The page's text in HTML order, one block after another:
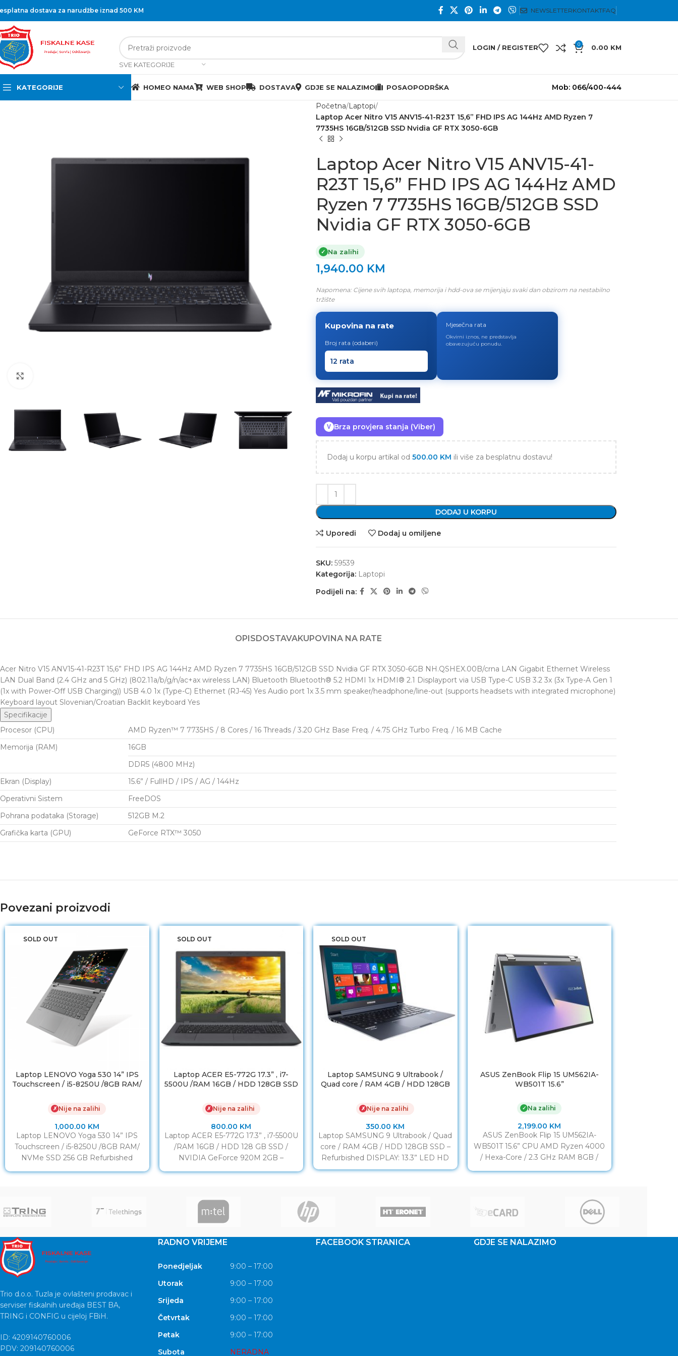
dostava za narudžbe iznad 500 KM NEWSLETTERKONTAKTFAQ
SVE KATEGORIJE
LOGIN / REGISTER 0 0.00 KM
KATEGORIJE HOMEO NAMA WEB SHOP DOSTAVA GDJE SE NALAZIMO POSAOPODRŠKA Mob: 066/400-444
Početna Laptopi
Laptop Acer Nitro V15 ANV15-41-R23T 15,6” FHD IPS AG 144Hz AMD Ryzen 7
7735HS 16GB/512GB SSD Nvidia GF RTX 3050-6GB
Laptop Acer Nitro V15 ANV15-41-
R23T 15,6” FHD IPS AG 144Hz AMD
Ryzen 7 7735HS 16GB/512GB SSD
Nvidia GF RTX 3050-6GB
✓ Na zalihi
1,940.00 KM
Napomena: Cijene svih laptopa, memorija i hdd-ova se mijenjaju svaki dan obzirom na nestabilno
tržište
Kupovina na rate
Broj rata (odaberi)
Mjesečna rata
Okvirni iznos, ne predstavlja
obavezujuću ponudu.
V Brza provjera stanja (Viber)
Dodaj u korpu artikal od 500.00 KM ili više za besplatnu dostavu!
DODAJ U KORPU
Uporedi Dodaj u omiljene
SKU: 59539
Kategorija: Laptopi
Podijeli na:
OPISDOSTAVAKUPOVINA NA RATE
Acer Nitro V15 ANV15-41-R23T 15,6” FHD IPS AG 144Hz AMD Ryzen 7 7735HS 16GB/512GB SSD Nvidia GF RTX 3050-6GB NH.QSHEX.00B/crna LAN Gigabit Ethernet Wireless
LAN Dual Band (2.4 GHz and 5 GHz) (802.11a/b/g/n/ac+ax wireless LAN) Bluetooth Bluetooth® 5.2 HDMI 1x HDMI® 2.1 Displayport via USB Type-C USB 3.2 3x (3x Type-A Gen 1
(1x with Power-Off USB Charging)) USB 4.0 1x (Type-C) Ethernet (RJ-45) Yes Audio port 1x 3.5 mm speaker/headphone/line-out (supports headsets with integrated microphone)
Keyboard layout Slovenian/Croatian Backlit keyboard Yes
Specifikacije
Procesor (CPU)
AMD Ryzen™ 7 7735HS / 8 Cores / 16 Threads / 3.20 GHz Base Freq. / 4.75 GHz Turbo Freq. / 16 MB Cache
Memorija (RAM)
16GB
DDR5 (4800 MHz)
Ekran (Display)
15.6” / FullHD / IPS / AG / 144Hz
Operativni Sistem
FreeDOS
Pohrana podataka (Storage)
512GB M.2
Grafička karta (GPU)
GeForce RTX™ 3050
Povezani proizvodi
SOLD OUT
Laptop LENOVO Yoga 530 14” IPS
Touchscreen / i5-8250U /8GB RAM/
✗ Nije na zalihi
1,000.00 KM
Laptop LENOVO Yoga 530 14” IPS
Touchscreen / i5-8250U /8GB RAM/
NVMe SSD 256 GB Refurbished
SOLD OUT
Laptop ACER E5-772G 17.3” , i7-
5500U /RAM 16GB / HDD 128GB SSD
✗ Nije na zalihi
800.00 KM
Laptop ACER E5-772G 17.3” , i7-5500U
/RAM 16GB / HDD 128 GB SSD /
NVIDIA GeForce 920M 2GB –
SOLD OUT
Laptop SAMSUNG 9 Ultrabook /
Quad core / RAM 4GB / HDD 128GB
✗ Nije na zalihi
350.00 KM
Laptop SAMSUNG 9 Ultrabook / Quad
core / RAM 4GB / HDD 128GB SSD –
Refurbished DISPLAY: 13.3” LED HD
ASUS ZenBook Flip 15 UM562IA-
WB501T 15.6”
✓ Na zalihi
2,199.00 KM
ASUS ZenBook Flip 15 UM562IA-
WB501T 15.6” CPU AMD Ryzen 4000
/ Hexa-Core / 2.3 GHz RAM 8GB /
Trio d.o.o. Tuzla je ovlašteni prodavac i
serviser fiskalnih uređaja BEST BA,
TRING i CONFIG u cijeloj FBiH.
ID: 4209140760006
PDV: 209140760006
RADNO VRIJEME
Ponedjeljak
9:00 – 17:00
Utorak
9:00 – 17:00
Srijeda
9:00 – 17:00
Četvrtak
9:00 – 17:00
Petak
9:00 – 17:00
Subota
NERADNA
FACEBOOK STRANICA GDJE SE NALAZIMO